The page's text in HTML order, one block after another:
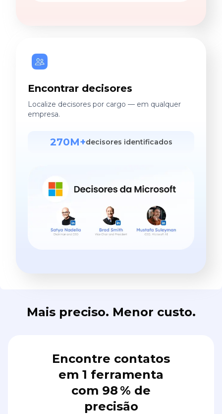
Encontrar decisores
Localize decisores por cargo — em qualquer
empresa.
270M+decisores identificados
Mais preciso. Menor custo.
Encontre contatos
em 1 ferramenta
com 98 % de
precisão